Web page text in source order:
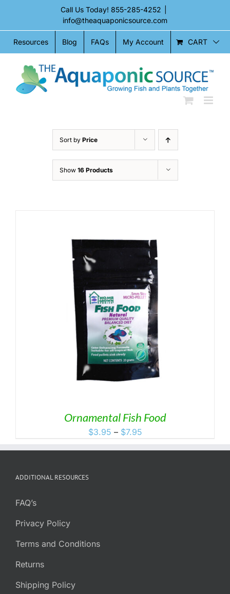
content
Call Us Today! 855-285-4252
info@theaquaponicsource.com
Resources Blog FAQs My Account CART
Sort by Price
Show 16 Products
Ornamental Fish Food
$3.95 – $7.95Price
ADDITIONAL RESOURCES
FAQ’s
Privacy Policy
Terms and Conditions
Returns
Shipping Policy